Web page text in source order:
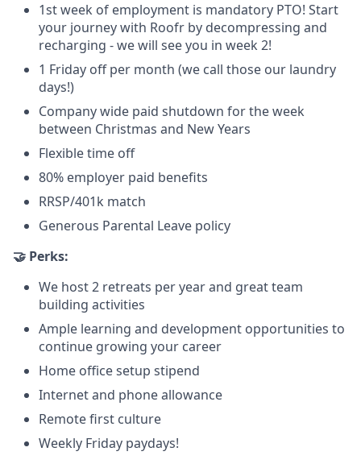
1st week of employment is mandatory PTO! Start
your journey with Roofr by decompressing and
recharging - we will see you in week 2!
1 Friday off per month (we call those our laundry
days!)
Company wide paid shutdown for the week
between Christmas and New Years
Flexible time off
80% employer paid benefits
RRSP/401k match
Generous Parental Leave policy
🤝 Perks:
We host 2 retreats per year and great team
building activities
Ample learning and development opportunities to
continue growing your career
Home office setup stipend
Internet and phone allowance
Remote first culture
Weekly Friday paydays!